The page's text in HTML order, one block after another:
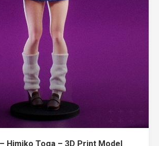
Himiko Toga – 3D Print Model